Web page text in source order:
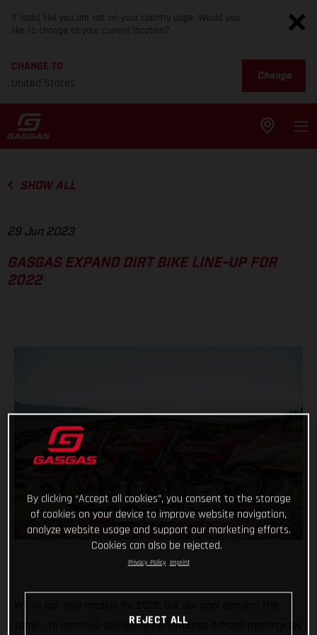
It looks like you are not on your country page. Would you
like to change to your current location?
CHANGE TO
United States
Change
SHOW ALL
29 Jun 2023
GASGAS EXPAND DIRT BIKE LINE-UP FOR
2022
same - to continue delivering performance offroad motorcycles
By clicking “Accept all cookies”, you consent to the storage
of cookies on your device to improve website navigation,
analyze website usage and support our marketing efforts.
Cookies can also be rejected.
Privacy Policy Imprint
REJECT ALL